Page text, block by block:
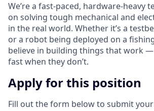
We’re a fast-paced, hardware-heavy
on solving tough mechanical and
in the real world. Whether it’s a
or a robot being deployed on a
believe in building things that work
fast when they don’t.
Apply for this position
Fill out the form below to submit